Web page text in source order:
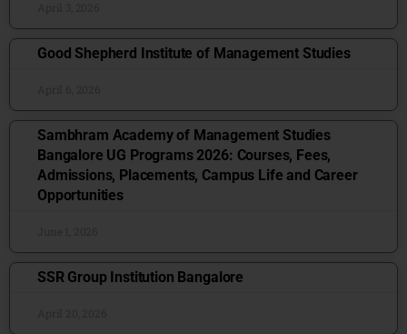
Good Shepherd Institute of Management Studies
Sambhram Academy of Management Studies
Bangalore UG Programs 2026: Courses, Fees,
Admissions, Placements, Campus Life and Career
Opportunities
SSR Group Institution Bangalore